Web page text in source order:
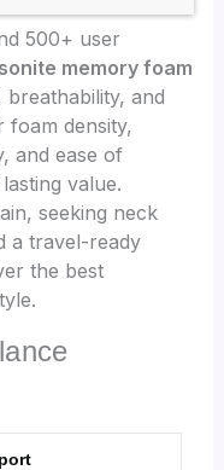
500+ user
memory foam
and
foam density,
and ease of
value.
seeking neck
a travel-ready
the best